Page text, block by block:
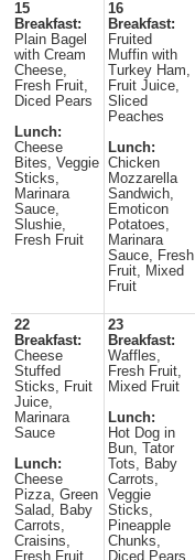
15
Breakfast:
Plain Bagel
with Cream
Cheese,
Fresh Fruit,
Diced Pears
Lunch:
Cheese
Bites, Veggie
Sticks,
Marinara
Sauce,
Slushie,
Fresh Fruit
16
Breakfast:
Fruited
Muffin with
Turkey Ham,
Fruit Juice,
Sliced
Peaches
Lunch:
Chicken
Mozzarella
Sandwich,
Emoticon
Potatoes,
Marinara
Sauce, Fresh
Fruit, Mixed
Fruit
22
Breakfast:
Cheese
Stuffed
Sticks, Fruit
Juice,
Marinara
Sauce
Lunch:
Cheese
Pizza, Green
Salad, Baby
Carrots,
Craisins,
Fresh Fruit
23
Breakfast:
Waffles,
Fresh Fruit,
Mixed Fruit
Lunch:
Hot Dog in
Bun, Tator
Tots, Baby
Carrots,
Veggie
Sticks,
Pineapple
Chunks,
Diced Pears